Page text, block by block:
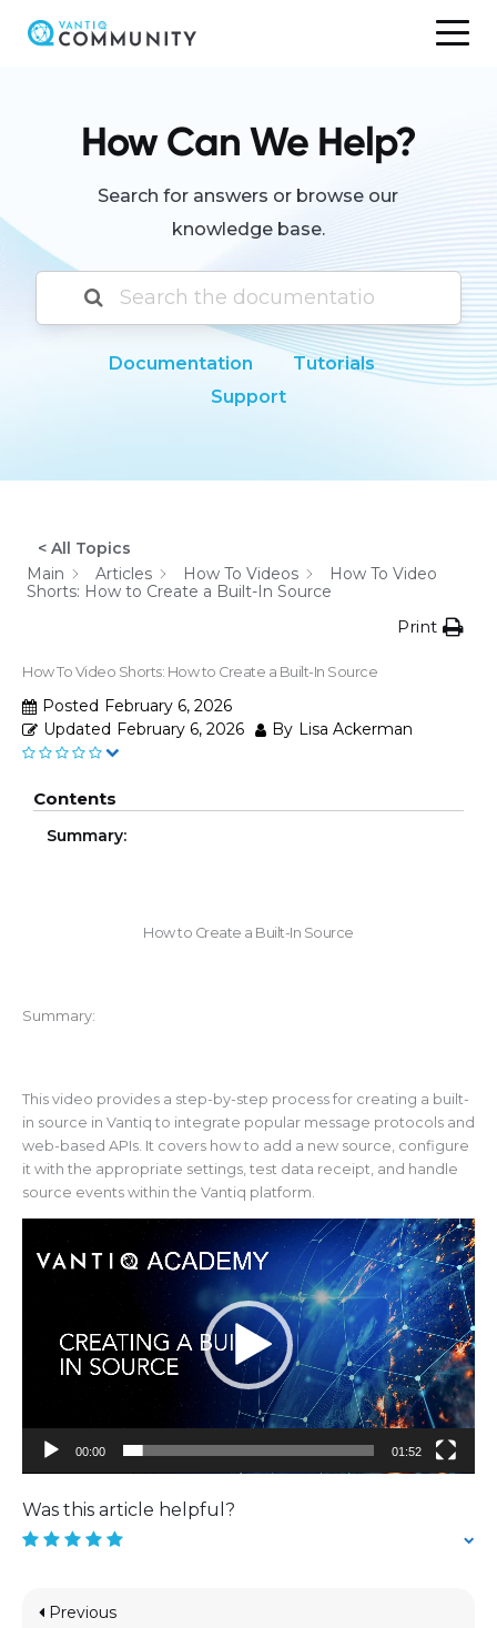
How Can We Help?
Search for answers or browse our
knowledge base.
Documentation
Tutorials
Support
< All Topics
Main
Articles How To Videos
How To Video
Shorts: How to Create a Built-In Source
Print
How To Video Shorts: How to Create a Built-In Source
Posted February 6, 2026
Updated February 6, 2026 By Lisa Ackerman
Contents
Summary:
How to Create a Built-In Source
Summary:
This video provides a step-by-step process for creating a built-
in source in Vantiq to integrate popular message protocols and
web-based APIs. It covers how to add a new source, configure
it with the appropriate settings, test data receipt, and handle
source events within the Vantiq platform.
Player
00:00 01:52
Was this article helpful?
Previous